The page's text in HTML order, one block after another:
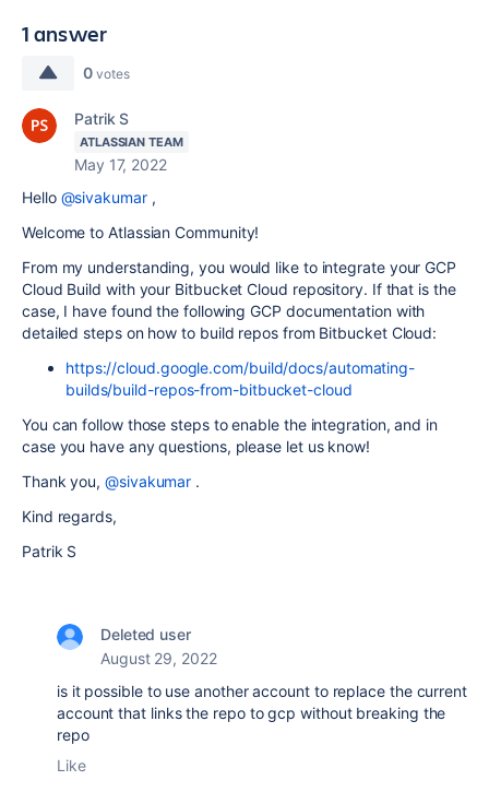
1 answer
0 votes
Patrik S
ATLASSIAN TEAM
May 17, 2022
Hello @sivakumar,
Welcome to Atlassian Community!
From my understanding, you would like to integrate your GCP
Cloud Build with your Bitbucket Cloud repository. If that is the
case, I have found the following GCP documentation with
detailed steps on how to build repos from Bitbucket Cloud:
https://cloud.google.com/build/docs/automating-
builds/build-repos-from-bitbucket-cloud
You can follow those steps to enable the integration, and in
case you have any questions, please let us know!
Thank you,@sivakumar .
Kind regards,
Patrik S
Deleted user
August 29, 2022
is it possible to use another account to replace the current
account that links the repo to gcp without breaking the
repo
Like